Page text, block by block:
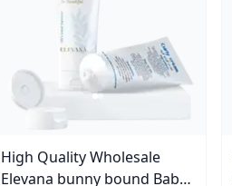
High Quality Wholesale
Elevana bunny bound Baby